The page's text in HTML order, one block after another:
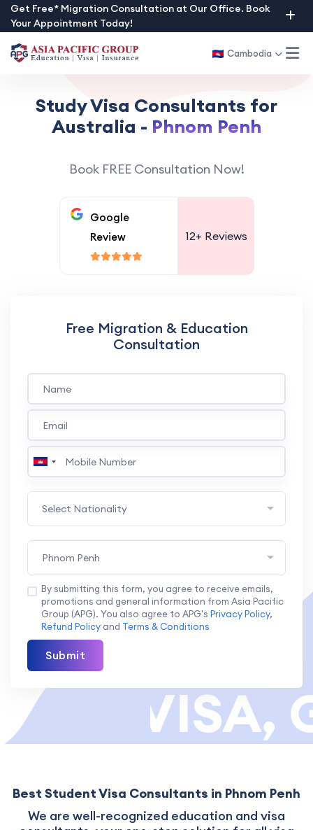
Skip
to
content
Get Free* Migration Consultation at Our Office. Book
Your Appointment Today!
Cambodia
Study Visa Consultants for
Australia - Phnom Penh
Book FREE Consultation Now!
Google
Review
12+ Reviews
Free Migration & Education
Consultation
Select Nationality
Phnom Penh
By submitting this form, you agree to receive emails,
promotions and general information from Asia Pacific
Group (APG). You also agree to APG's Privacy Policy,
Refund Policy and Terms & Conditions
Submit
VISA,
Best Student Visa Consultants in Phnom Penh
We are well-recognized education and visa